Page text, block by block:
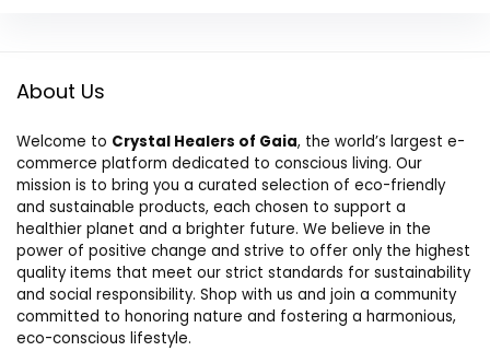
About Us
Welcome to Crystal Healers of Gaia, the world’s largest e-
commerce platform dedicated to conscious living. Our
mission is to bring you a curated selection of eco-friendly
and sustainable products, each chosen to support a
healthier planet and a brighter future. We believe in the
power of positive change and strive to offer only the highest
quality items that meet our strict standards for sustainability
and social responsibility. Shop with us and join a community
committed to honoring nature and fostering a harmonious,
eco-conscious lifestyle.